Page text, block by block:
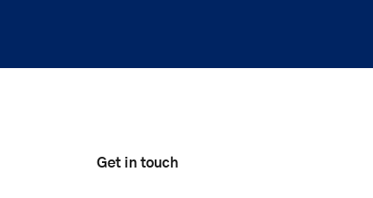
Get in touch